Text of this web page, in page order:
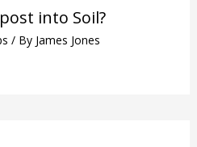
into Soil?
/ By James Jones